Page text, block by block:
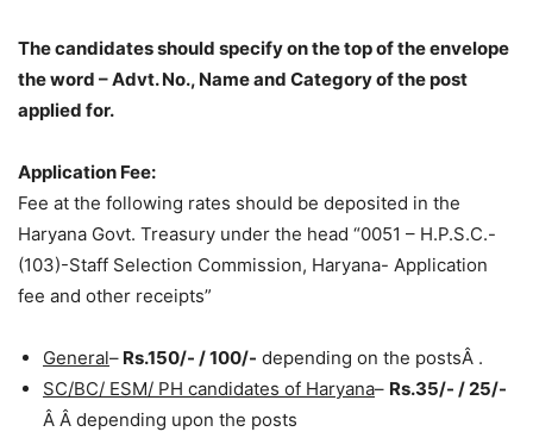
The candidates should specify on the top of the envelope
the word – Advt. No., Name and Category of the post
applied for.
Application Fee:
Fee at the following rates should be deposited in the
Haryana Govt. Treasury under the head “0051 – H.P.S.C.-
(103)-Staff Selection Commission, Haryana- Application
fee and other receipts”
General– Rs.150/- / 100/- depending on the postsÂ .
SC/BC/ ESM/ PH candidates of Haryana– Rs.35/- / 25/-
Â Â depending upon the posts